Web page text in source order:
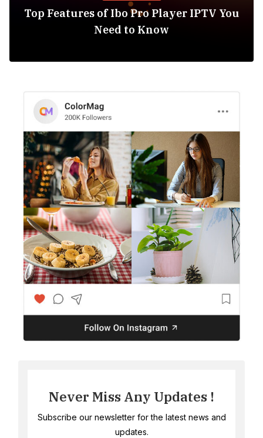
Top Features of Ibo Pro Player IPTV You
Need to Know
Never Miss Any Updates !
Subscribe our newsletter for the latest news and
updates.